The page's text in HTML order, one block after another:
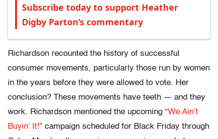
Subscribe today to support Heather
Digby Parton’s commentary
Richardson recounted the history of successful
consumer movements, particularly those run by women
in the years before they were allowed to vote. Her
conclusion? These movements have teeth — and they
work. Richardson mentioned the upcoming “We Ain’t
Buyin’ It!” campaign scheduled for Black Friday through